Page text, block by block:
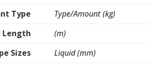
Type
Type/Amount (kg)
Length
(m)
Sizes
Liquid (mm)